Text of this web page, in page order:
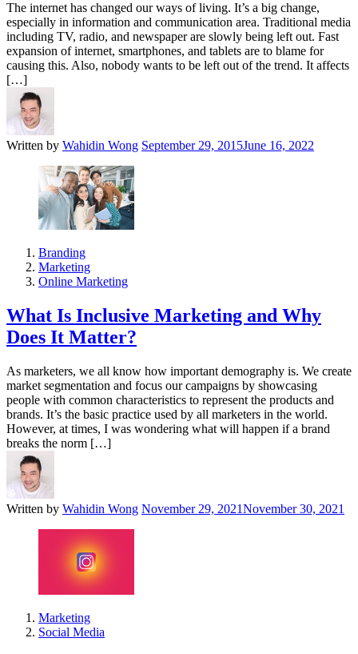
The internet has changed our ways of living. It’s a big change,
especially in information and communication area. Traditional media
including TV, radio, and newspaper are slowly being left out. Fast
expansion of internet, smartphones, and tablets are to blame for
causing this. Also, nobody wants to be left out of the trend. It affects
[…]
Written by Wahidin Wong September 29, 2015June 16, 2022
Branding
Marketing
Online Marketing
What Is Inclusive Marketing and Why
Does It Matter?
As marketers, we all know how important demography is. We create
market segmentation and focus our campaigns by showcasing
people with common characteristics to represent the products and
brands. It’s the basic practice used by all marketers in the world.
However, at times, I was wondering what will happen if a brand
breaks the norm […]
Written by Wahidin Wong November 29, 2021November 30, 2021
Marketing
Social Media